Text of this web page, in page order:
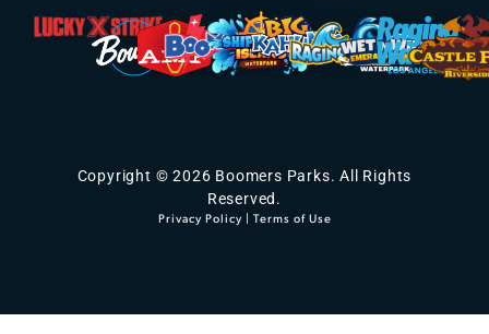
Copyright © 2026 Boomers Parks. All Rights
Reserved.
Privacy Policy | Terms of Use